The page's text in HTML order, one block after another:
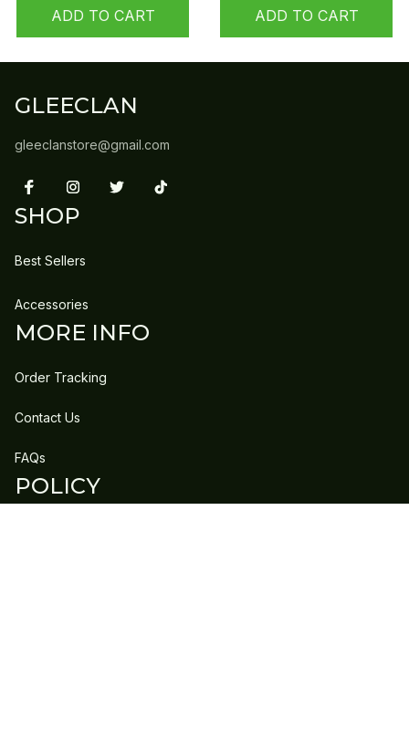
ADD TO CART ADD TO CART
GLEECLAN
gleeclanstore@gmail.com
SHOP
Best Sellers
Accessories
MORE INFO
Order Tracking
Contact Us
FAQs
POLICY